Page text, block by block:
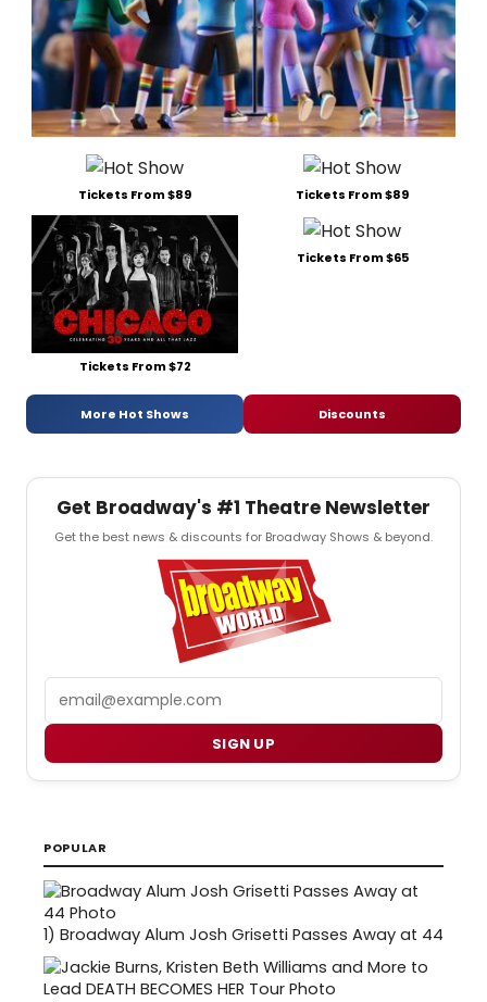
Tickets From $89 Tickets From $89
Tickets From $72
Tickets From $65
More Hot Shows Discounts
Get Broadway's #1 Theatre Newsletter
Get the best news & discounts for Broadway Shows & beyond.
SIGN UP
POPULAR
1) Broadway Alum Josh Grisetti Passes Away at 44